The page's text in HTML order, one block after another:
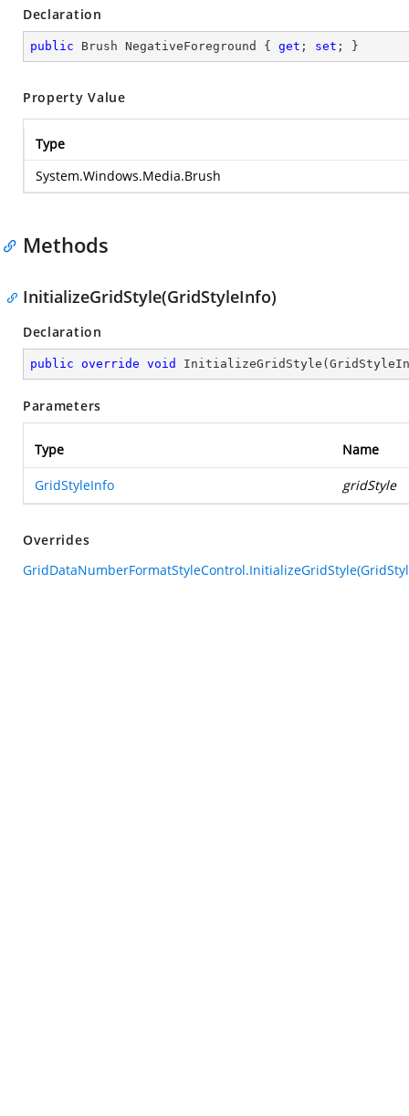
Declaration
public Brush NegativeForeground { get ; set ; }
Property Value
Type
System.Windows.Media.Brush
Methods
InitializeGridStyle(GridStyleInfo)
Declaration
public override void InitializeGridStyle (
Parameters
Type Name
GridStyleInfo gridStyle
Overrides